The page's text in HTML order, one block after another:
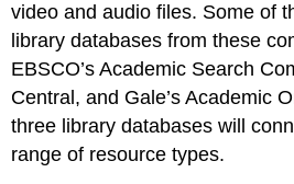
video and audio files. Some of
library databases from these
EBSCO’s Academic Search
Central, and Gale’s Academic
three library databases will
range of resource types.